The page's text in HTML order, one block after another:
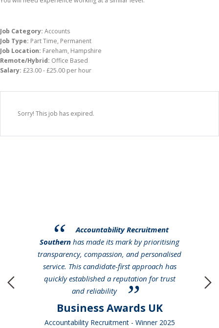
Job Category: Accounts
Job Type: Part Time Permanent
Job Location: Fareham Hampshire
Remote/Hybrid: Office Based
Salary: £23.00 - £25.00 per hour
Sorry! This job has expired.
Accountability Recruitment
Southern has made its mark by prioritising
transparency, compassion, and personalised
service. This candidate-first approach has
quickly established a reputation for trust
and reliability
Business Awards UK
Accountability Recruitment - Winner 2025